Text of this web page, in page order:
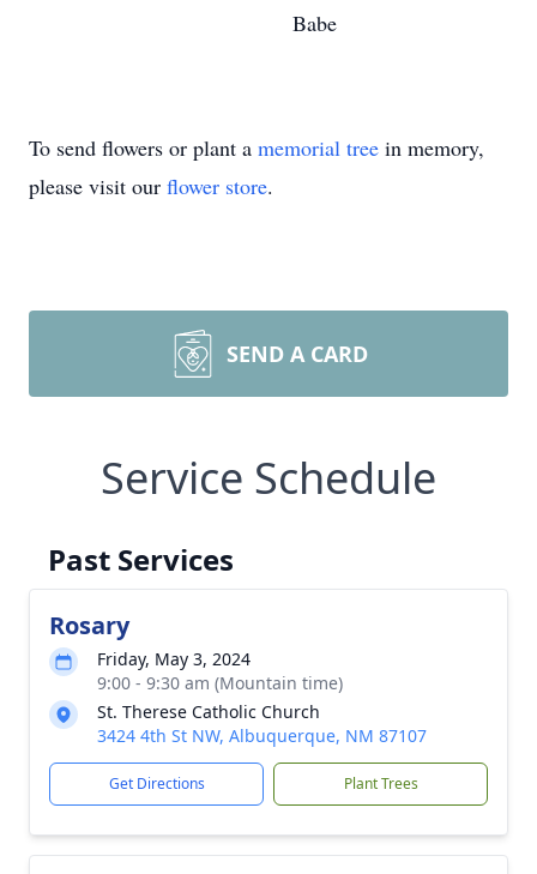
Babe
To send flowers or plant a memorial tree in memory,
please visit our flower store.
SEND A CARD
Service Schedule
Past Services
Rosary
Friday, May 3, 2024
9:00 - 9:30 am (Mountain time)
St. Therese Catholic Church
3424 4th St NW, Albuquerque, NM 87107
Get Directions Plant Trees